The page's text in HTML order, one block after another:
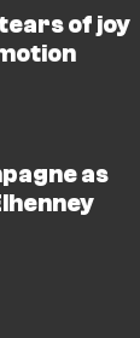
of joy
as